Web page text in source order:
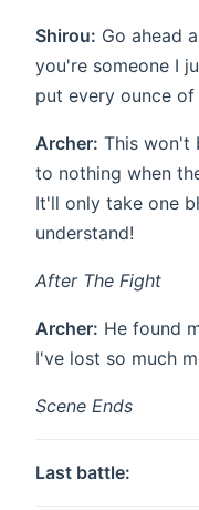
Shirou: Go ahead
you're someone I
put every ounce
Archer: This won't
to nothing when
It'll only take one
understand!
After The Fight
Archer: He found
I've lost so much
Scene Ends
Last battle: